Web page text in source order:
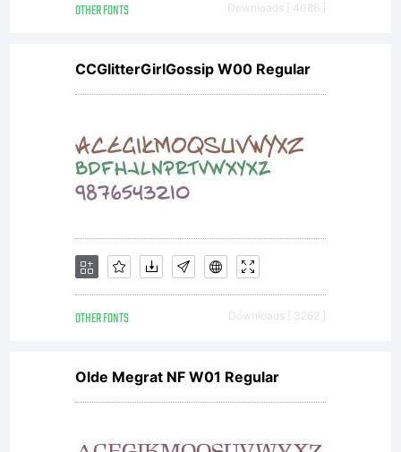
OTHER FONTS Downloads [ 4086 ]
CCGlitterGirlGossip W00 Regular
OTHER FONTS Downloads [ 3262 ]
Olde Megrat NF W01 Regular